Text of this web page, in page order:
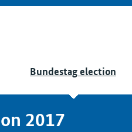
Bundestag election
2017